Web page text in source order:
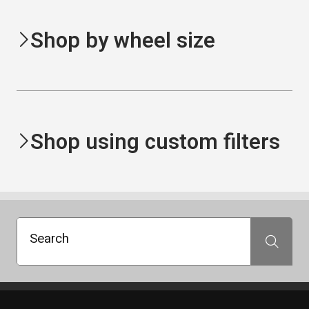
Shop by wheel size
Shop using custom filters
Search Search